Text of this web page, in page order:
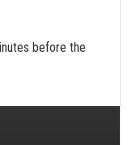
before the